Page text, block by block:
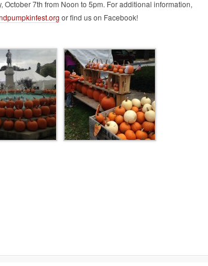
October 7th from Noon to 5pm. For additional information,
or find us on Facebook!